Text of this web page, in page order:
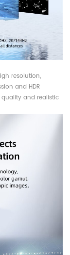
resolution,
and HDR
and realistic